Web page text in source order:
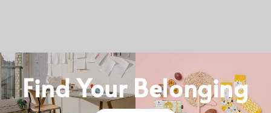
Find Your Belonging